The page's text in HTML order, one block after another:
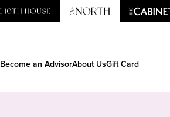
Become an AdvisorAbout UsGift Card